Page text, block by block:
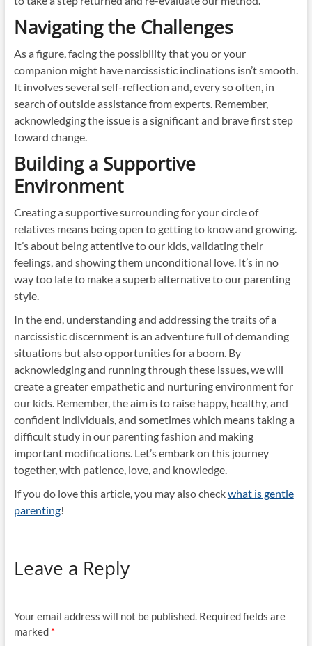
Navigating the Challenges
As a figure, facing the possibility that you or your
companion might have narcissistic inclinations isn’t smooth.
It involves several self-reflection and, every so often, in
search of outside assistance from experts. Remember,
acknowledging the issue is a significant and brave first step
toward change.
Building a Supportive
Environment
Creating a supportive surrounding for your circle of
relatives means being open to getting to know and growing.
It’s about being attentive to our kids, validating their
feelings, and showing them unconditional love. It’s in no
way too late to make a superb alternative to our parenting
style.
In the end, understanding and addressing the traits of a
narcissistic discernment is an adventure full of demanding
situations but also opportunities for a boom. By
acknowledging and running through these issues, we will
create a greater empathetic and nurturing environment for
our kids. Remember, the aim is to raise happy, healthy, and
confident individuals, and sometimes which means taking a
difficult study in our parenting fashion and making
important modifications. Let’s embark on this journey
together, with patience, love, and knowledge.
If you do love this article, you may also checkwhat is gentle
parenting!
Leave a Reply
Your email address will not be published. Required fields are
marked *